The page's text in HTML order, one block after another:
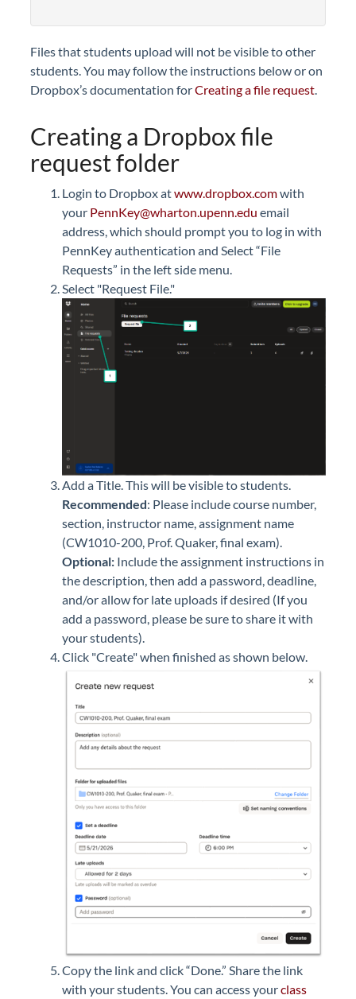
Files that students upload will not be visible to other
students.You may follow the instructions below or on
Dropbox’s documentation forCreating a file request.
Creating a Dropbox file
request folder
Login to Dropbox atwww.dropbox.comwith
your PennKey@wharton.upenn.edu email
address, which should prompt you to log in with
PennKey authentication and Select “File
Requests” in the left side menu.
Select "Request File."
Add a Title. This will be visible to students.
Recommended: Please include course number,
section, instructor name, assignment name
(CW1010-200, Prof. Quaker, final exam).
Optional: Include the assignment instructions in
the description, then add a password, deadline,
and/or allow for late uploads if desired (If you
add a password, please be sure to share it with
your students).
Click "Create" when finished as shown below.
Copy the link and click “Done.” Share the link
with your students. You can access yourclass